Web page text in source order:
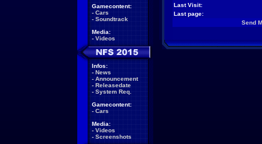
Gamecontent:
- Cars
- Soundtrack
Media:
- Videos
Infos:
- News
- Announcement
- Releasedate
- System Req.
Gamecontent:
- Cars
Media:
- Videos
- Screenshots
Last Visit:
Last page:
Send